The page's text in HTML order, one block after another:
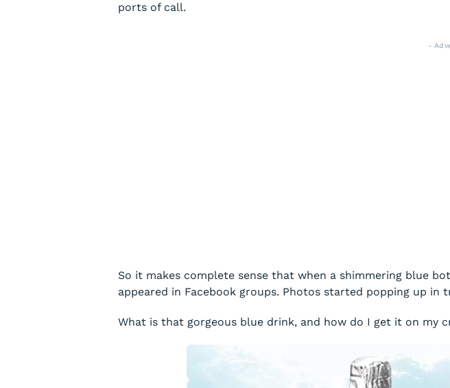
ports of call.
-
So it makes complete sense that when a shimmering blue
appeared in Facebook groups. Photos started popping up
What is that gorgeous blue drink, and how do I get it on my